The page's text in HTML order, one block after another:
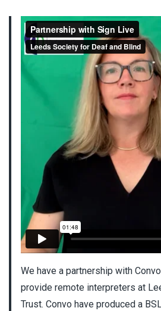
We have a partnership with
provide remote interpreters at
Trust. Convo have produced a